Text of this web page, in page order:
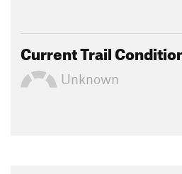
Current Trail
Unknown